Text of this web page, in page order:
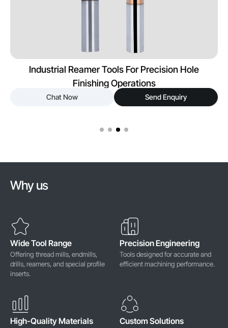
Industrial Reamer Tools For Precision Hole
Finishing Operations
Chat Now Send Enquiry
Why us
Wide Tool Range
Offering thread mills, endmills,
drills, reamers, and special profile
inserts.
Precision Engineering
Tools designed for accurate and
efficient machining performance.
High-Quality Materials Custom Solutions